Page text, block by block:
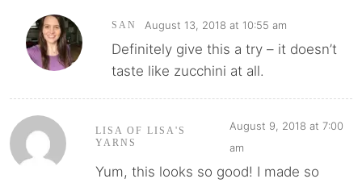
SAN August 13, 2018 at 10:55 am
Definitely give this a try – it doesn’t
taste like zucchini at all.
LISA OF LISA'S
YARNS
August 9, 2018 at 7:00
am
Yum, this looks so good! I made so